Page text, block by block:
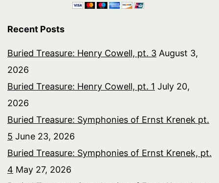
Recent Posts
Buried Treasure: Henry Cowell, pt. 3 August 3,
2026
Buried Treasure: Henry Cowell, pt. 1 July 20,
2026
Buried Treasure: Symphonies of Ernst Krenek pt.
5 June 23, 2026
Buried Treasure: Symphonies of Ernst Krenek, pt.
4 May 27, 2026